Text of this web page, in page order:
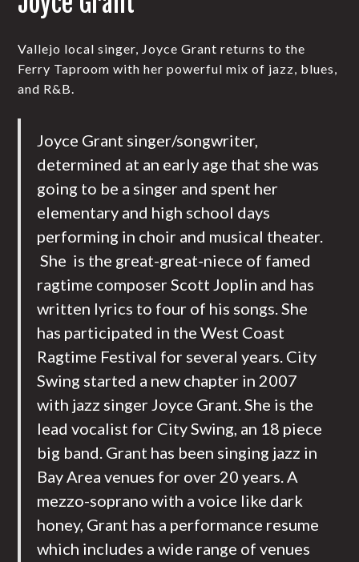
Vallejo local singer, Joyce Grant returns to the
Ferry Taproom with her powerful mix of jazz, blues,
and R&B.
Joyce Grant singer/songwriter,
determined at an early age that she was
going to be a singer and spent her
elementary and high school days
performing in choir and musical theater.
She is the great-great-niece of famed
ragtime composer Scott Joplin and has
written lyrics to four of his songs. She
has participated in the West Coast
Ragtime Festival for several years. City
Swing started a new chapter in 2007
with jazz singer Joyce Grant. She is the
lead vocalist for City Swing, an 18 piece
big band. Grant has been singing jazz in
Bay Area venues for over 20 years. A
mezzo-soprano with a voice like dark
honey, Grant has a performance resume
which includes a wide range of venues